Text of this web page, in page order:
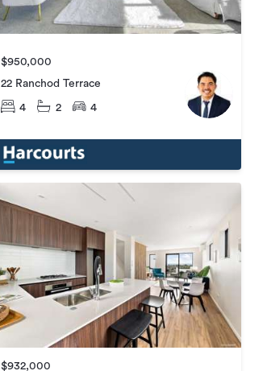
$950,000
22 Ranchod Terrace
4 2 4
$932,000